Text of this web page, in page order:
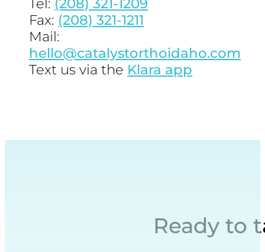
Tel: (208) 321-1209
Fax: (208) 321-1211
Mail:
hello@catalystorthoidaho.com
Text us via the Klara app
Ready to